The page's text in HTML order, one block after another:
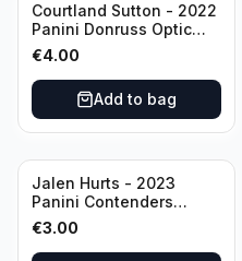
Courtland Sutton - 2022
Panini Donruss Optic
Football Light Blue /299
#60 Denver Broncos
€4.00
Add to bag
Jalen Hurts - 2023
Panini Contenders
Football #81
Philadelphia Eagles
€3.00